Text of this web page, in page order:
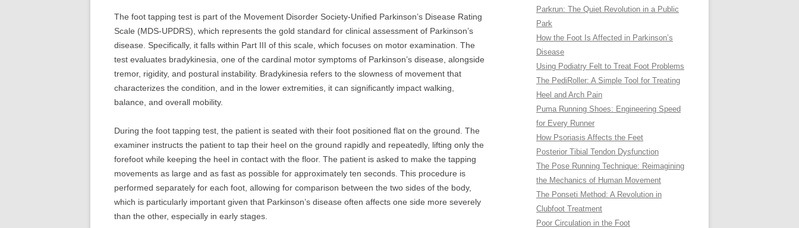
The foot tapping test is part of the Movement Disorder Society-Unified Parkinson’s Disease Rating
Scale (MDS-UPDRS), which represents the gold standard for clinical assessment of Parkinson’s
disease. Specifically, it falls within Part III of this scale, which focuses on motor examination. The
test evaluates bradykinesia, one of the cardinal motor symptoms of Parkinson’s disease, alongside
tremor, rigidity, and postural instability. Bradykinesia refers to the slowness of movement that
characterizes the condition, and in the lower extremities, it can significantly impact walking,
balance, and overall mobility.
During the foot tapping test, the patient is seated with their foot positioned flat on the ground. The
examiner instructs the patient to tap their heel on the ground rapidly and repeatedly, lifting only the
forefoot while keeping the heel in contact with the floor. The patient is asked to make the tapping
movements as large and as fast as possible for approximately ten seconds. This procedure is
performed separately for each foot, allowing for comparison between the two sides of the body,
which is particularly important given that Parkinson’s disease often affects one side more severely
than the other, especially in early stages.
Parkrun: The Quiet Revolution in a Public
Park
How the Foot Is Affected in Parkinson’s
Disease
Using Podiatry Felt to Treat Foot Problems
The PediRoller: A Simple Tool for Treating
Heel and Arch Pain
Puma Running Shoes: Engineering Speed
for Every Runner
How Psoriasis Affects the Feet
Posterior Tibial Tendon Dysfunction
The Pose Running Technique: Reimagining
the Mechanics of Human Movement
The Ponseti Method: A Revolution in
Clubfoot Treatment
Poor Circulation in the Foot